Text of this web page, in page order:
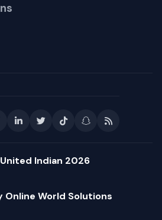
Indian 2026
Online World Solutions